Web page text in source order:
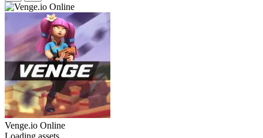
Venge.io Online
Loading assets…